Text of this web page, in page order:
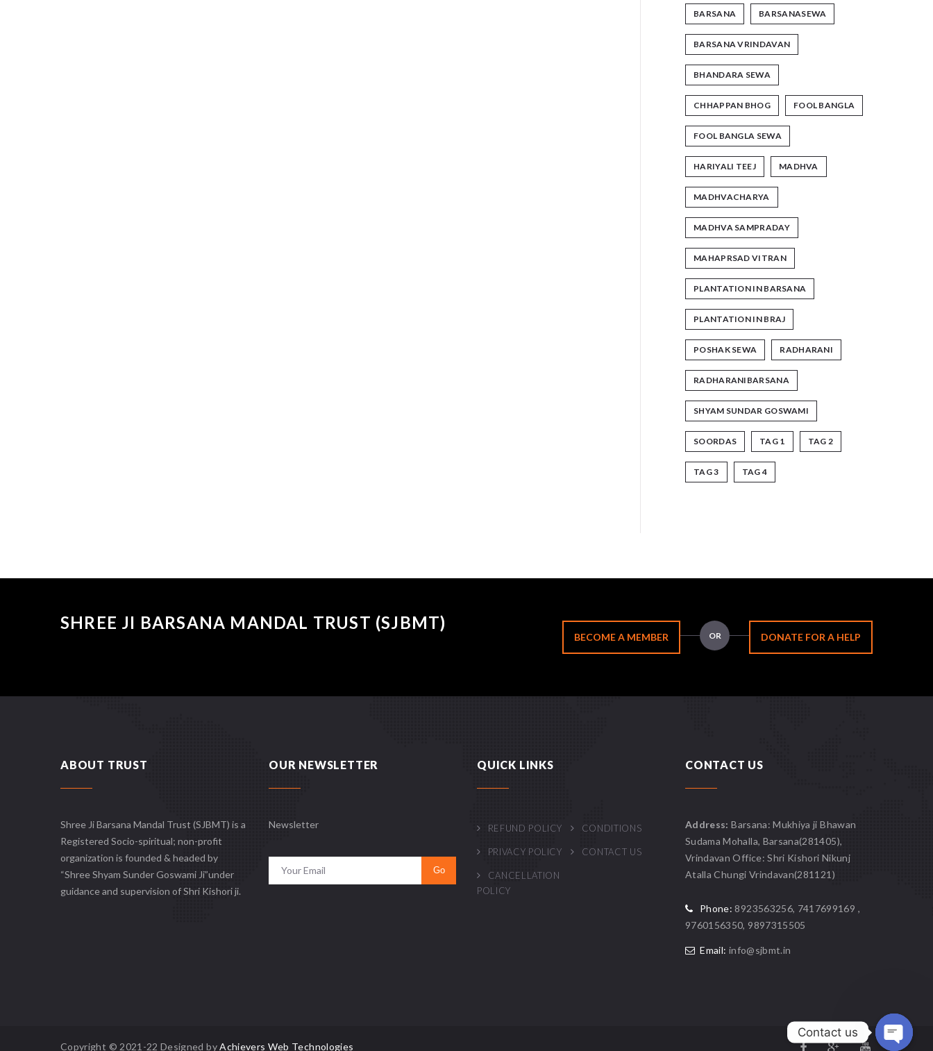
BARSANA BARSANASEWA
BARSANA VRINDAVAN
BHANDARA SEWA
CHHAPPAN BHOG FOOL BANGLA
FOOL BANGLA SEWA
HARIYALI TEEJ MADHVA
MADHVACHARYA
MADHVA SAMPRADAY
MAHAPRSAD VITRAN
PLANTATION IN BARSANA
PLANTATION IN BRAJ
POSHAK SEWA RADHARANI
RADHARANIBARSANA
SHYAM SUNDAR GOSWAMI
SOORDAS TAG 1 TAG 2
TAG 3 TAG 4
SHREE JI BARSANA MANDAL TRUST (SJBMT)
BECOME A MEMBER OR DONATE FOR A HELP
ABOUT TRUST
Shree Ji Barsana Mandal Trust (SJBMT) is a
Registered Socio-spiritual; non-profit
organization is founded & headed by
“Shree Shyam Sunder Goswami Ji”under
guidance and supervision of Shri Kishori ji.
OUR NEWSLETTER
Newsletter
QUICK LINKS
REFUND POLICY CONDITIONS
PRIVACY POLICY CONTACT US
CANCELLATION
POLICY
CONTACT US
Address: Barsana: Mukhiya ji Bhawan
Sudama Mohalla, Barsana(281405),
Vrindavan Office: Shri Kishori Nikunj
Atalla Chungi Vrindavan(281121)
Phone: 8923563256, 7417699169 ,
9760156350, 9897315505
Email: info@sjbmt.in
Copyright © 2021-22 Designed byAchievers Web Technologies
Contact us